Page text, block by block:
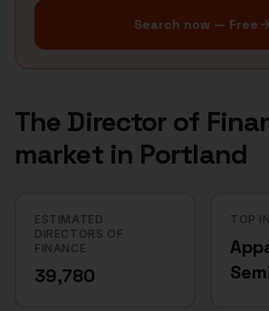
Search now — Free
The Director of
market in Portland
ESTIMATED
DIRECTORS OF
FINANCE
39,780
TOP